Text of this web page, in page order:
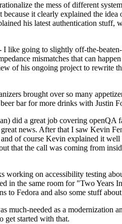
the mess of different
it clearly explained the
his latest authentication stuff,
I like going to slightly off-the-
mismatches that can
of his ongoing project to rewrite
brought over so many
bar for more drinks with Justin
did a great job covering openQA
news. After that I saw Kevin
of course Kevin explained it well
that the call was coming from
on accessibility testing
in the same room for "Two Years
to Fedora and also some stuff
needed as a modernization
get started with that.